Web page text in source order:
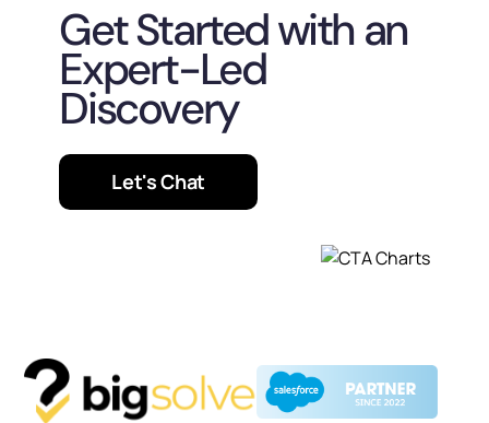
Get Started with an
Expert-Led
Discovery
Let's Chat